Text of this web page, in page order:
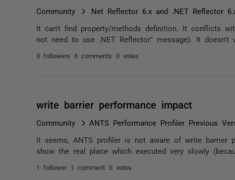
Community .Net Reflector 6.x and .NET Reflector
It can't find property/methods definition. It conflicts
not need to use .NET Reflector" message). It doesn't
3 followers 6 comments 0 votes
write barrier performance impact
Community ANTS Performance Profiler Previous
It seems, ANTS profiler is not aware of write barrier
show the real place which executed very slowly
1 follower 1 comment 0 votes